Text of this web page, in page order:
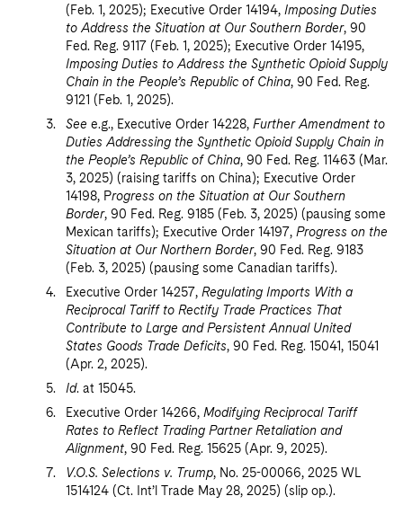
(Feb. 1, 2025); Executive Order 14194, Imposing Duties
to Address the Situation at Our Southern Border, 90
Fed. Reg. 9117 (Feb. 1, 2025); Executive Order 14195,
Imposing Duties to Address the Synthetic Opioid Supply
Chain in the People’s Republic of China, 90 Fed. Reg.
9121 (Feb. 1, 2025).
See e.g., Executive Order 14228,Further Amendment to
Duties Addressing the Synthetic Opioid Supply Chain in
the People’s Republic of China, 90 Fed. Reg. 11463 (Mar.
3, 2025) (raising tariffs on China); Executive Order
14198, Progress on the Situation at Our Southern
Border, 90 Fed. Reg. 9185 (Feb. 3, 2025) (pausing some
Mexican tariffs); Executive Order 14197, Progress on the
Situation at Our Northern Border, 90 Fed. Reg. 9183
(Feb. 3, 2025) (pausing some Canadian tariffs).
Executive Order 14257, Regulating Imports With a
Reciprocal Tariff to Rectify Trade Practices That
Contribute to Large and Persistent Annual United
States Goods Trade Deficits, 90 Fed. Reg. 15041, 15041
(Apr. 2, 2025).
Id. at 15045.
Executive Order 14266, Modifying Reciprocal Tariff
Rates to Reflect Trading Partner Retaliation and
Alignment, 90 Fed. Reg. 15625 (Apr. 9, 2025).
V.O.S. Selections v. Trump, No. 25-00066, 2025 WL
1514124 (Ct. Int’l Trade May 28, 2025) (slip op.).